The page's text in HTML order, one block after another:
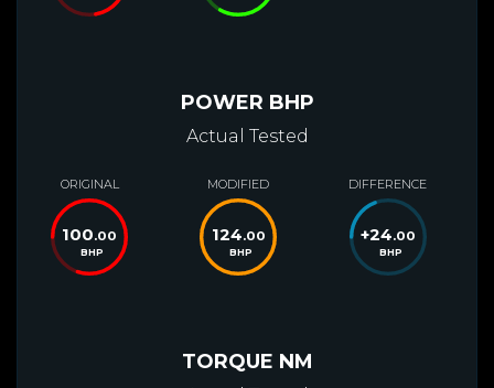
POWER BHP
Actual Tested
ORIGINAL
100.00
BHP
MODIFIED
124.00
BHP
DIFFERENCE
+24.00
BHP
TORQUE NM